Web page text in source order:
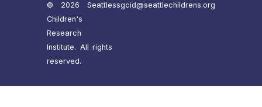
© 2026 Seattle
Children's
Research
Institute. All rights
reserved.
ssgcid@seattlechildrens.org